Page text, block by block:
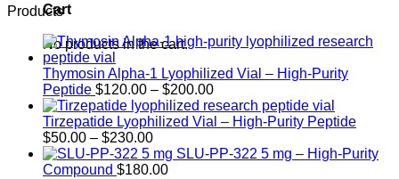
Cart
No products in the cart.
Products
Thymosin Alpha-1 Lyophilized Vial – High-Purity
Peptide $120.00 – $200.00Price
range:
$120.00
$200.00
Tirzepatide Lyophilized Vial – High-Purity Peptide
$50.00 – $230.00Price
range:
$50.00
SLU-PP-322 5 mg – High-Purity
Compound $180.00